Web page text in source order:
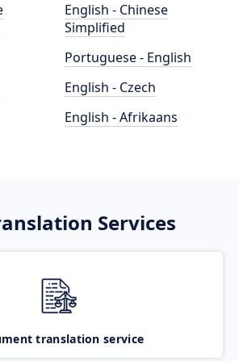
English - Chinese
Simplified
Portuguese - English
English - Czech
English - Afrikaans
Services
translation service